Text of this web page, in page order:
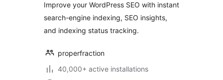
Monitor
Improve your WordPress SEO with instant
search-engine indexing, SEO insights,
and indexing status tracking.
properfraction
40,000+ active installations